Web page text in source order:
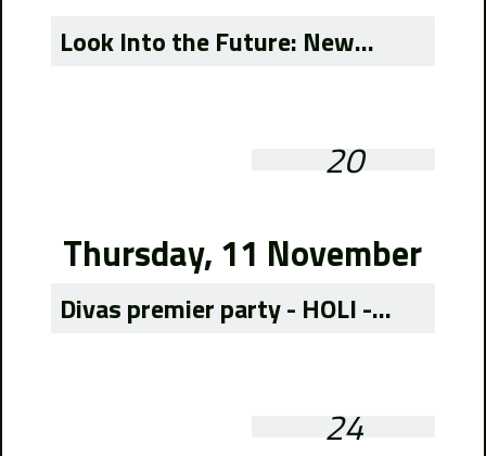
Look Into the Future: New...
20
Thursday, 11 November
Divas premier party - HOLI -...
24